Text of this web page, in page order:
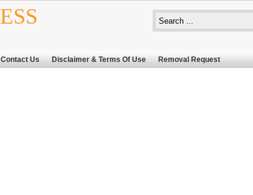
Contact Us Disclaimer & Terms Of Use Removal Request